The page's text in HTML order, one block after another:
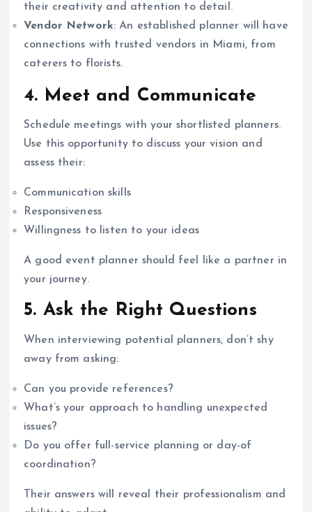
their creativity and attention to detail.
Vendor Network: An established planner will have
connections with trusted vendors in Miami, from
caterers to florists.
4. Meet and Communicate
Schedule meetings with your shortlisted planners.
Use this opportunity to discuss your vision and
assess their:
Communication skills
Responsiveness
Willingness to listen to your ideas
A good event planner should feel like a partner in
your journey.
5. Ask the Right Questions
When interviewing potential planners, don’t shy
away from asking:
Can you provide references?
What’s your approach to handling unexpected
issues?
Do you offer full-service planning or day-of
coordination?
Their answers will reveal their professionalism and